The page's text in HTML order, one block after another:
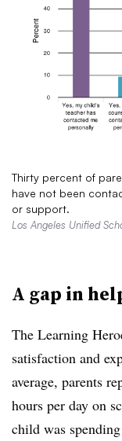
Thirty percent of
have not been
or support.
Los Angeles Unified
A gap in
The Learning
satisfaction and
average, parents
hours per day on
child was